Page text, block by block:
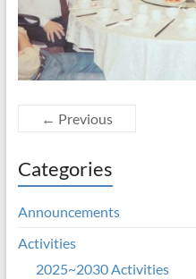
← Previous
Categories
Announcements
Activities
2025~2030 Activities